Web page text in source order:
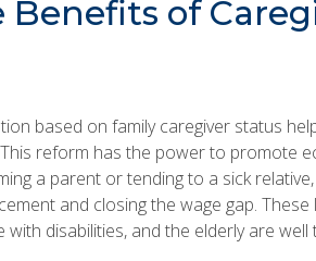
of
based on family caregiver status
reform has the power to promote
a parent or tending to a sick
and closing the wage gap.
disabilities, and the elderly are well